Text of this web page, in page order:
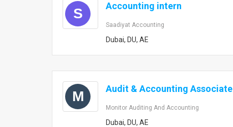
S Accounting intern
Saadiyat Accounting
Dubai, DU, AE
M Audit & Accounting Associate
Monitor Auditing And Accounting
Dubai, DU, AE